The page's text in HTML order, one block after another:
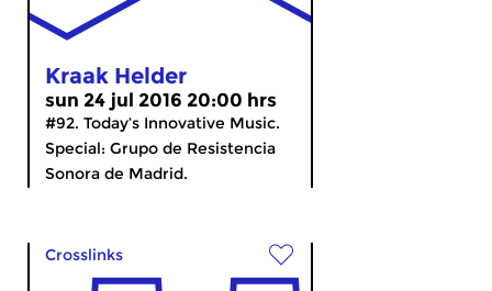
Kraak Helder
sun 24 jul 2016 20:00 hrs
#92. Today’s Innovative Music.
Special: Grupo de Resistencia
Sonora de Madrid.
Crosslinks